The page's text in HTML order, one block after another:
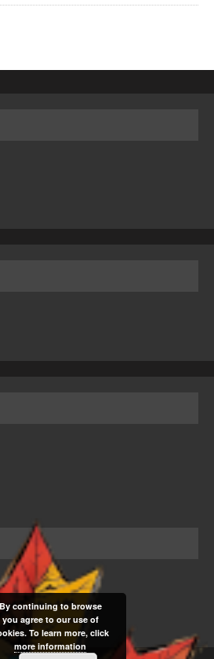
By continuing to browse
you agree to our use of
To learn more, click
more information